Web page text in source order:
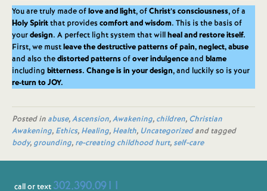
You are truly made oflove and light, ofChrist’s consciousness, of a
Holy Spiritthat providescomfort and wisdom. This is the basis of
yourdesign. A perfect light system that willheal and restore itself.
First, we mustleave the destructive patterns of pain, neglect, abuse
and also thedistorted patternsofover indulgenceand blame
including bitterness. Change is in your design, and luckily so is your
re-turn to JOY.
Posted in abuse,Ascension,Awakening, children, Christian
Awakening, Ethics, Healing, Health, Uncategorizedand tagged
body, grounding, re-creating childhood hurt, self-care
call or text 302.390.0911